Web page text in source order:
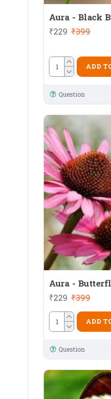
Aura - Black
₹229 ₹399
ADD
Question
Aura -
₹229 ₹399
ADD
Question